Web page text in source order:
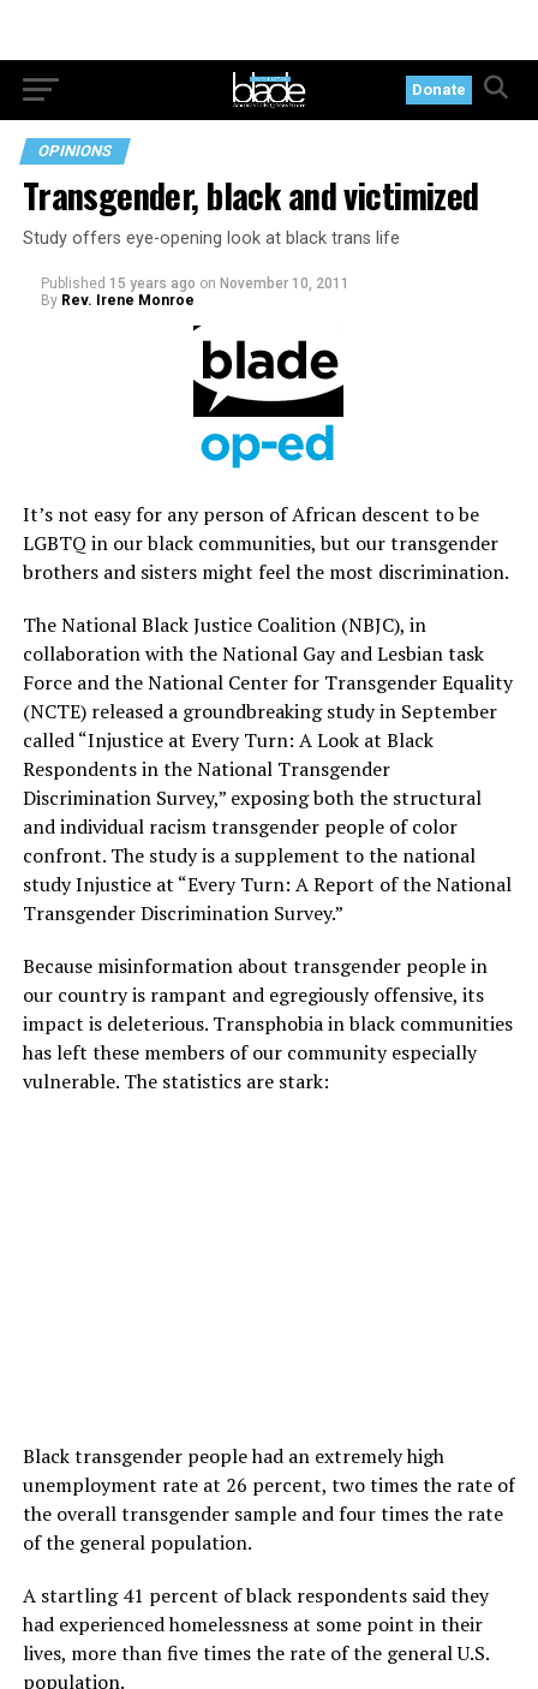
Donate
OPINIONS
Transgender, black and victimized
Study offers eye-opening look at black trans life
Published 15 years ago on November 10, 2011
By Rev. Irene Monroe
It’s not easy for any person of African descent to be
LGBTQ in our black communities, but our transgender
brothers and sisters might feel the most discrimination.
The National Black Justice Coalition (NBJC), in
collaboration with the National Gay and Lesbian task
Force and the National Center for Transgender Equality
(NCTE) released a groundbreaking study in September
called “Injustice at Every Turn: A Look at Black
Respondents in the National Transgender
Discrimination Survey,” exposing both the structural
and individual racism transgender people of color
confront. The study is a supplement to the national
study Injustice at “Every Turn: A Report of the National
Transgender Discrimination Survey.”
Because misinformation about transgender people in
our country is rampant and egregiously offensive, its
impact is deleterious. Transphobia in black communities
has left these members of our community especially
vulnerable. The statistics are stark:
Black transgender people had an extremely high
unemployment rate at 26 percent, two times the rate of
the overall transgender sample and four times the rate
of the general population.
A startling 41 percent of black respondents said they
had experienced homelessness at some point in their
lives, more than five times the rate of the general U.S.
population.